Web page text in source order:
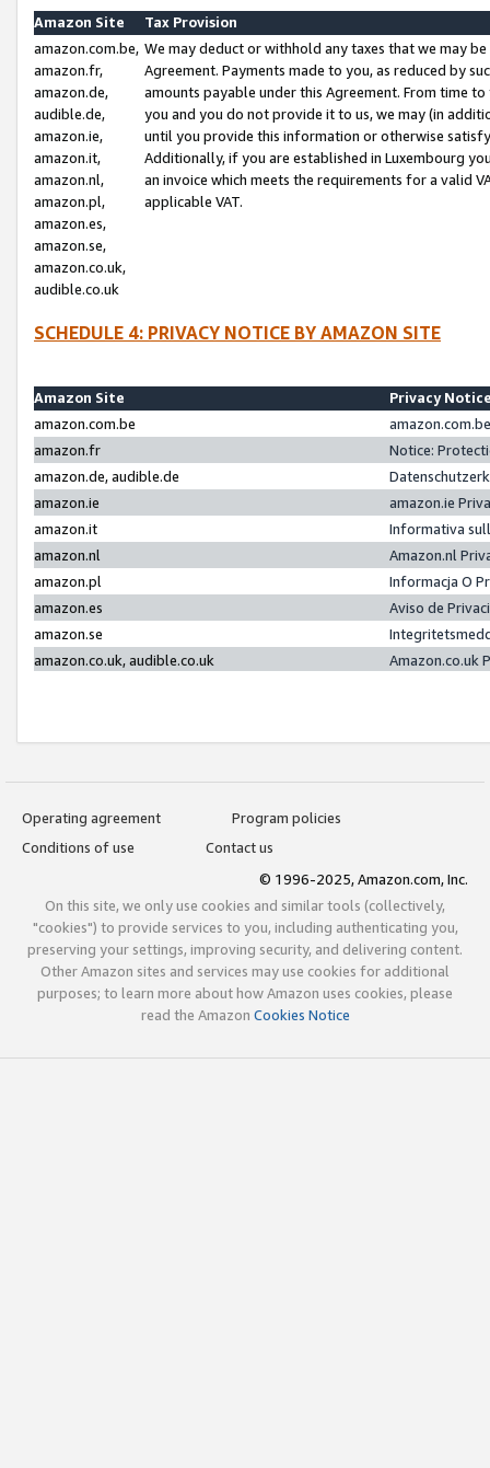
Amazon Site
Tax Provision
amazon.com.be,
amazon.fr,
amazon.de,
audible.de,
amazon.ie,
amazon.it,
amazon.nl,
amazon.pl,
amazon.es,
amazon.se,
amazon.co.uk,
audible.co.uk
We may deduct or withhold any taxes that we may
Agreement. Payments made to you, as reduced by
amounts payable under this Agreement. From time
you and you do not provide it to us, we may (in
until you provide this information or otherwise
Additionally, if you are established in Luxembourg
an invoice which meets the requirements for a valid
applicable VAT.
SCHEDULE 4: PRIVACY NOTICE BY AMAZON SITE
Amazon Site
Privacy
amazon.com.be
amazon.fr
Notice:
amazon.de, audible.de
amazon.ie
amazon.ie
amazon.it
Informativa
amazon.nl
Amazon.nl
amazon.pl
Informacja O
amazon.es
Aviso de
amazon.se
amazon.co.uk, audible.co.uk
Amazon.co.uk
Operating agreement
Program policies
Conditions of use
Contact us
© 1996-2025, Amazon.com, Inc.
On this site, we only use cookies and similar tools (collectively,
"cookies") to provide services to you, including authenticating you,
preserving your settings, improving security, and delivering content.
Other Amazon sites and services may use cookies for additional
purposes; to learn more about how Amazon uses cookies, please
read the Amazon Cookies Notice